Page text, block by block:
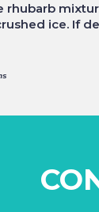
rhubarb
ice. If